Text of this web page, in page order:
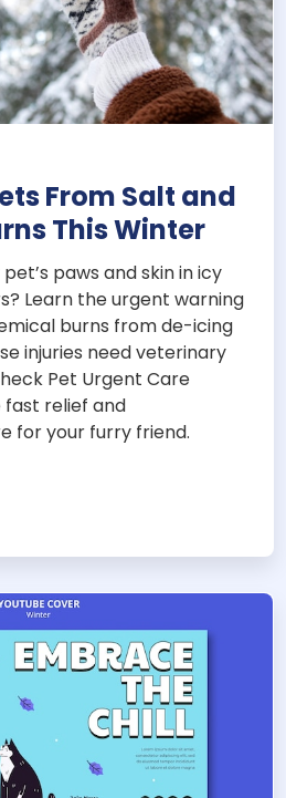
From Salt and
This Winter
paws and skin in icy
Learn the urgent warning
burns from de-icing
injuries need veterinary
Pet Urgent Care
relief and
for your furry friend.